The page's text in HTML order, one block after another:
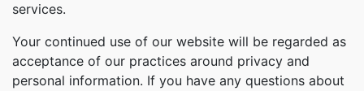
services.
Your continued use of our website will be regarded as
acceptance of our practices around privacy and
personal information. If you have any questions about